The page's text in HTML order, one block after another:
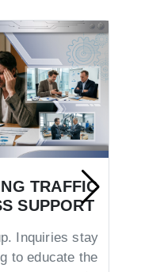
TRAFFIC
SUPPORT
Inquiries stay
to educate the